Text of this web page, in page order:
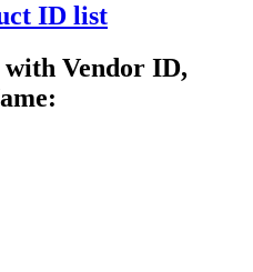
ID list
with Vendor ID,